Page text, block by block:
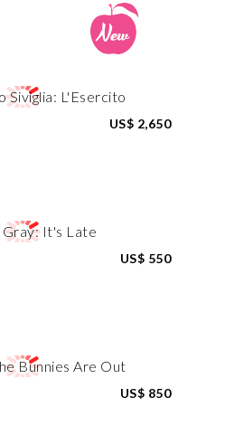
US$ 2,650
US$ 550
US$ 850